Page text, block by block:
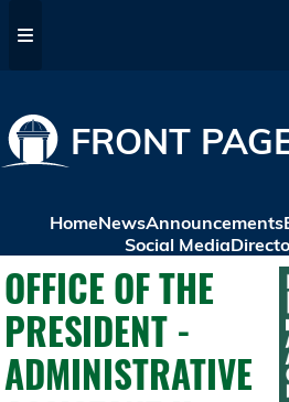
FRONT
HomeNewsAnnouncements
Social Media
OFFICE OF THE
PRESIDENT -
ADMINISTRATIVE